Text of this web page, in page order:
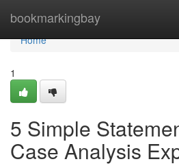
bookmarkingbay
Home
Home
1
5 Simple
Case Analysis